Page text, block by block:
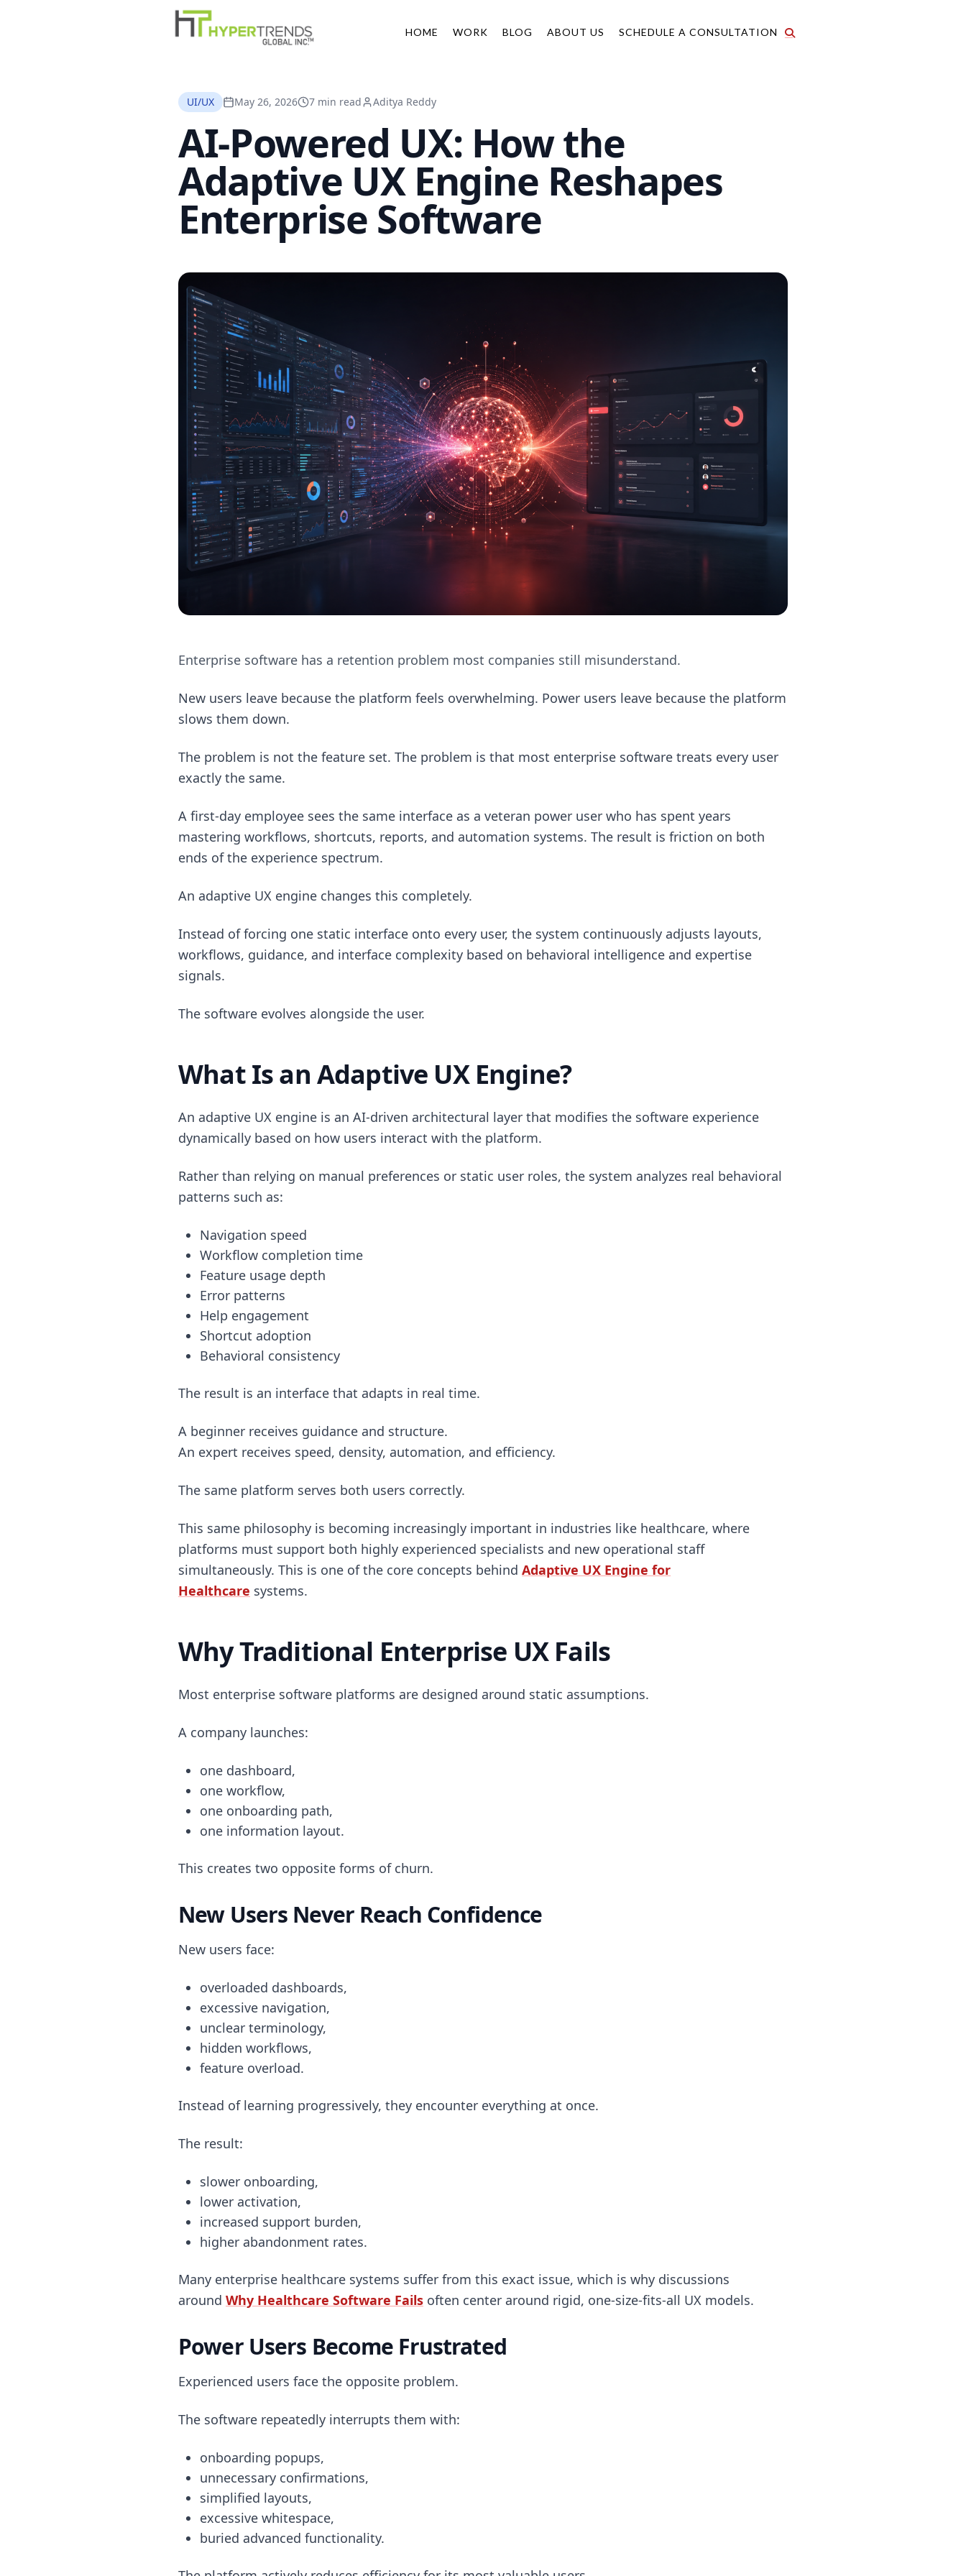
HOME WORK BLOG ABOUT US SCHEDULE A CONSULTATION
UI/UX May 26, 2026 7 min read Aditya Reddy
AI-Powered UX: How the
Adaptive UX Engine Reshapes
Enterprise Software
Enterprise software has a retention problem most companies still misunderstand.
New users leave because the platform feels overwhelming. Power users leave because the platform
slows them down.
The problem is not the feature set. The problem is that most enterprise software treats every user
exactly the same.
A first-day employee sees the same interface as a veteran power user who has spent years
mastering workflows, shortcuts, reports, and automation systems. The result is friction on both
ends of the experience spectrum.
An adaptive UX engine changes this completely.
Instead of forcing one static interface onto every user, the system continuously adjusts layouts,
workflows, guidance, and interface complexity based on behavioral intelligence and expertise
signals.
The software evolves alongside the user.
What Is an Adaptive UX Engine?
An adaptive UX engine is an AI-driven architectural layer that modifies the software experience
dynamically based on how users interact with the platform.
Rather than relying on manual preferences or static user roles, the system analyzes real behavioral
patterns such as:
Navigation speed
Workflow completion time
Feature usage depth
Error patterns
Help engagement
Shortcut adoption
Behavioral consistency
The result is an interface that adapts in real time.
A beginner receives guidance and structure.
An expert receives speed, density, automation, and efficiency.
The same platform serves both users correctly.
This same philosophy is becoming increasingly important in industries like healthcare, where
platforms must support both highly experienced specialists and new operational staff
simultaneously. This is one of the core concepts behind Adaptive UX Engine for
Healthcare systems.
Why Traditional Enterprise UX Fails
Most enterprise software platforms are designed around static assumptions.
A company launches:
one dashboard,
one workflow,
one onboarding path,
one information layout.
This creates two opposite forms of churn.
New Users Never Reach Confidence
New users face:
overloaded dashboards,
excessive navigation,
unclear terminology,
hidden workflows,
feature overload.
Instead of learning progressively, they encounter everything at once.
The result:
slower onboarding,
lower activation,
increased support burden,
higher abandonment rates.
Many enterprise healthcare systems suffer from this exact issue, which is why discussions
around Why Healthcare Software Fails often center around rigid, one-size-fits-all UX models.
Power Users Become Frustrated
Experienced users face the opposite problem.
The software repeatedly interrupts them with:
onboarding popups,
unnecessary confirmations,
simplified layouts,
excessive whitespace,
buried advanced functionality.